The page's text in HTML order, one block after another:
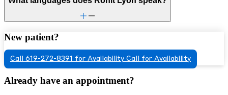
New patient?
Call 619-272-8391 for Availability Call for Availability
Already have an appointment?